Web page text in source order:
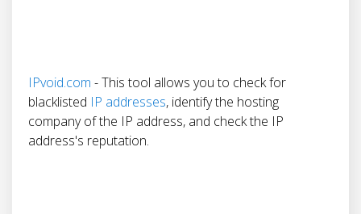
IPvoid.com - This tool allows you to check for
blacklisted IP addresses, identify the hosting
company of the IP address, and check the IP
address's reputation.